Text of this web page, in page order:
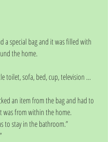
a special bag and it was filled with
the home.
toilet, sofa, bed, cup, television …
an item from the bag and had to
was from within the home.
to stay in the bathroom.”